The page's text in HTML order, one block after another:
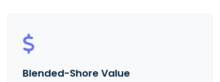
Blended-Shore Value